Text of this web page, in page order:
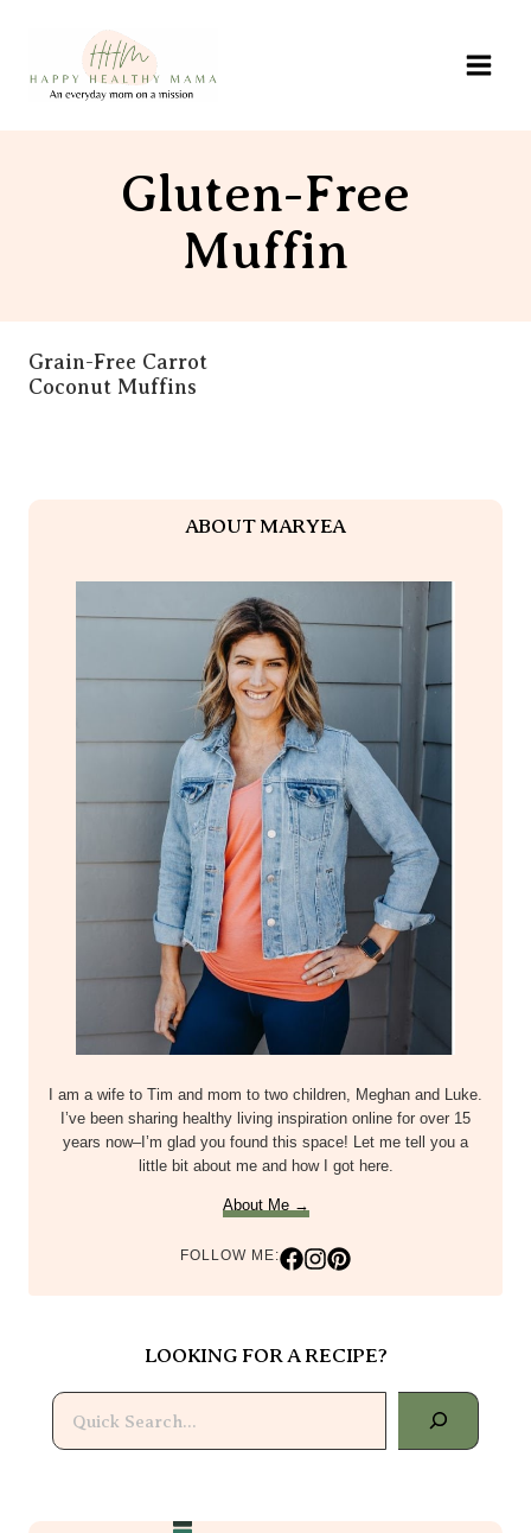
content
Gluten-Free
Muffin
Grain-Free Carrot
Coconut Muffins
ABOUT MARYEA
I am a wife to Tim and mom to two children, Meghan and Luke.
I’ve been sharing healthy living inspiration online for over 15
years now–I’m glad you found this space! Let me tell you a
little bit about me and how I got here.
About Me →
FOLLOW ME:
LOOKING FOR A RECIPE?
Search